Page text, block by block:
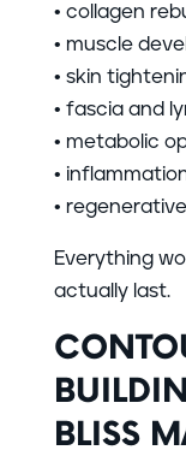
• collagen
• muscle
• skin
• fascia and
• metabolic
•
•
Everything
actually last.
BLISS